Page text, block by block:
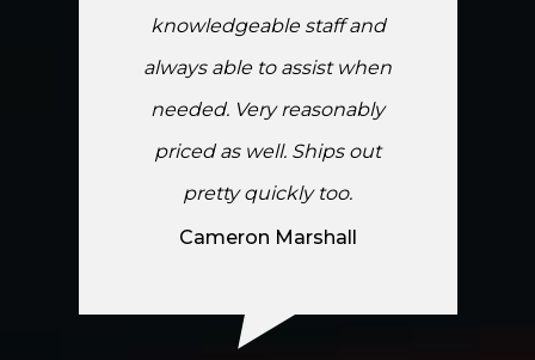
knowledgeable staff and
always able to assist when
needed. Very reasonably
priced as well. Ships out
pretty quickly too.
Cameron Marshall